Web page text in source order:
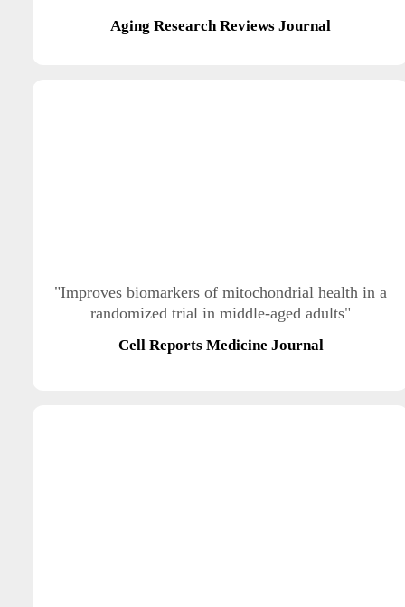
Aging Research Reviews Journal
"Improves biomarkers of mitochondrial health in a
randomized trial in middle-aged adults"
Cell Reports Medicine Journal